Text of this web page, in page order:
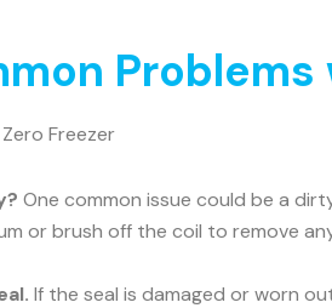
Problems
Freezer
One common issue could be a
or brush off the coil to remove
If the seal is damaged or worn